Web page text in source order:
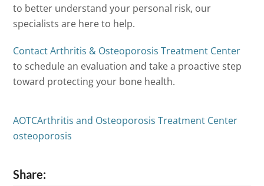
to better understand your personal risk, our
specialists are here to help.
Contact Arthritis & Osteoporosis Treatment Center
to schedule an evaluation and take a proactive step
toward protecting your bone health.
AOTCArthritis and Osteoporosis Treatment Center
osteoporosis
Share: